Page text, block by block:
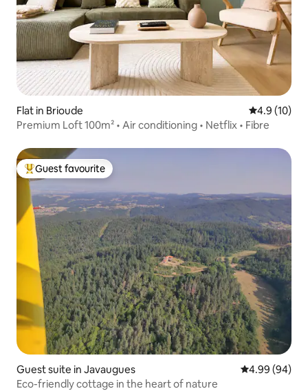
Flat in Brioude 4.9 out of 5
4.9 (10)
Premium Loft 100m² • Air conditioning • Netflix • Fibre
Top guest favourite
Guest favourite
Guest suite in Javaugues 4.99 out of 5
4.99 (94)
Eco-friendly cottage in the heart of nature